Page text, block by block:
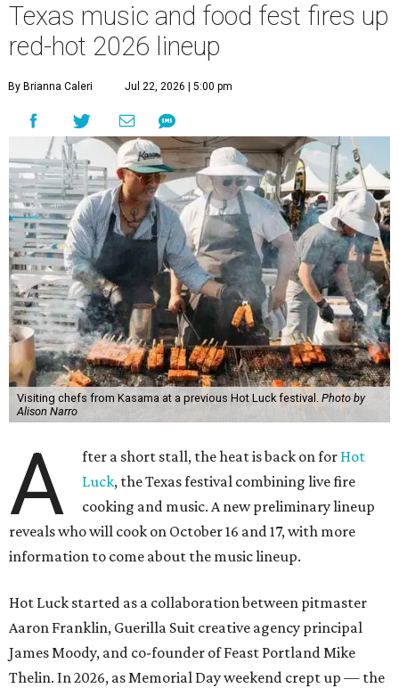
Texas music and food fest fires up
red-hot 2026 lineup
By Brianna Caleri Jul 22, 2026 | 5:00 pm
Visiting chefs from Kasama at a previous Hot Luck festival. Photo by
Alison Narro
A fter a short stall, the heat is back on for Hot
Luck, the Texas festival combining live fire
cooking and music. A new preliminary lineup
reveals who will cook on October 16 and 17, with more
information to come about the music lineup.
Hot Luck started as a collaboration between pitmaster
Aaron Franklin, Guerilla Suit creative agency principal
James Moody, and co-founder of Feast Portland Mike
Thelin. In 2026, as Memorial Day weekend crept up — the